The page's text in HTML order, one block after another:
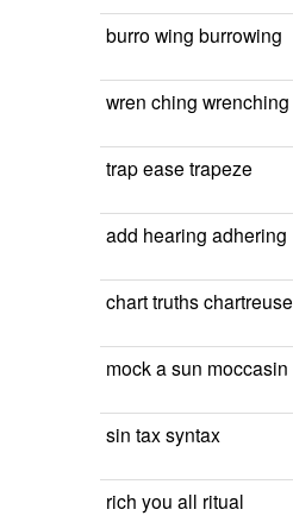
burro wing burrowing
wren ching wrenching
trap ease trapeze
add hearing adhering
chart truths chartreuse
mock a sun moccasin
sin tax syntax
rich you all ritual